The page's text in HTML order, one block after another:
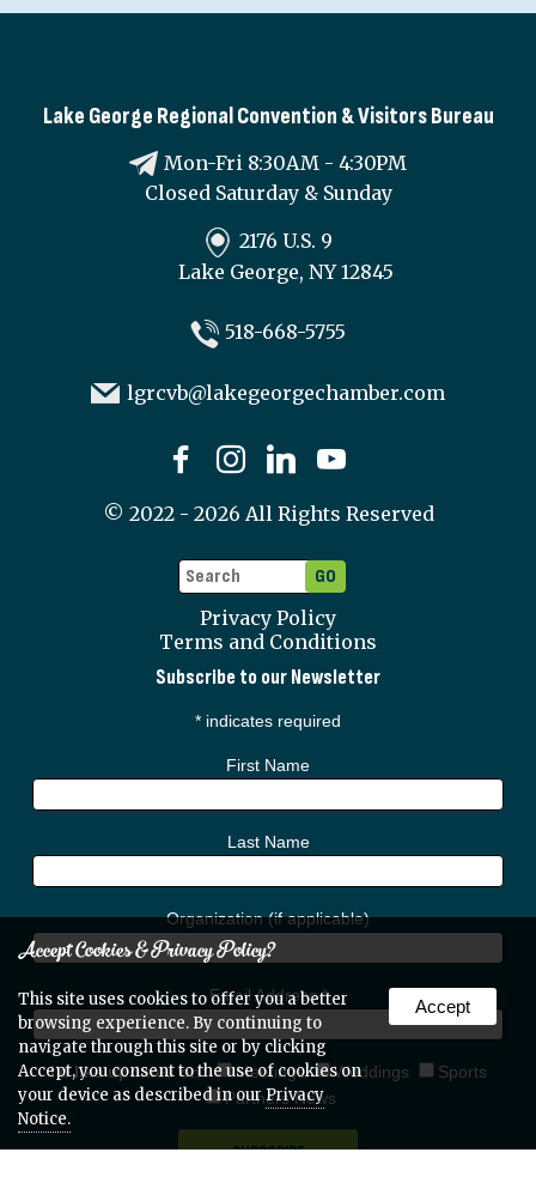
Lake George Regional Convention & Visitors Bureau
Mon-Fri 8:30AM - 4:30PM
Closed Saturday & Sunday
2176 U.S. 9
Lake George, NY 12845
518-668-5755
lgrcvb@lakegeorgechamber.com
© 2022 - 2026 All Rights Reserved
Privacy Policy
Terms and Conditions
Subscribe to our Newsletter
* indicates required
First Name
Last Name
Organization (if applicable)
Email Address*
I'd like updates on: Meetings Weddings
Sports
Partners News
Accept Cookies & Privacy Policy?
This site uses cookies to offer you a better
browsing experience. By continuing to
navigate through this site or by clicking
Accept, you consent to the use of cookies on
your device as described in ourPrivacy
Notice.
Accept